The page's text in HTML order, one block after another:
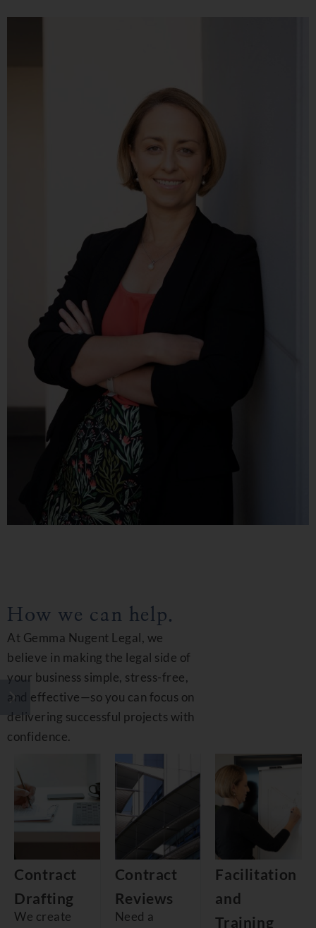
How we can help.
At Gemma Nugent Legal, we
believe in making the legal side of
your business simple, stress-free,
and effective—so you can focus on
delivering successful projects with
confidence.
Contract
Drafting
We create
Contract
Reviews
Need a
Facilitation
and
Training